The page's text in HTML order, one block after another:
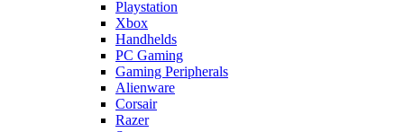
Playstation
Xbox
Handhelds
PC Gaming
Gaming Peripherals
Alienware
Corsair
Razer